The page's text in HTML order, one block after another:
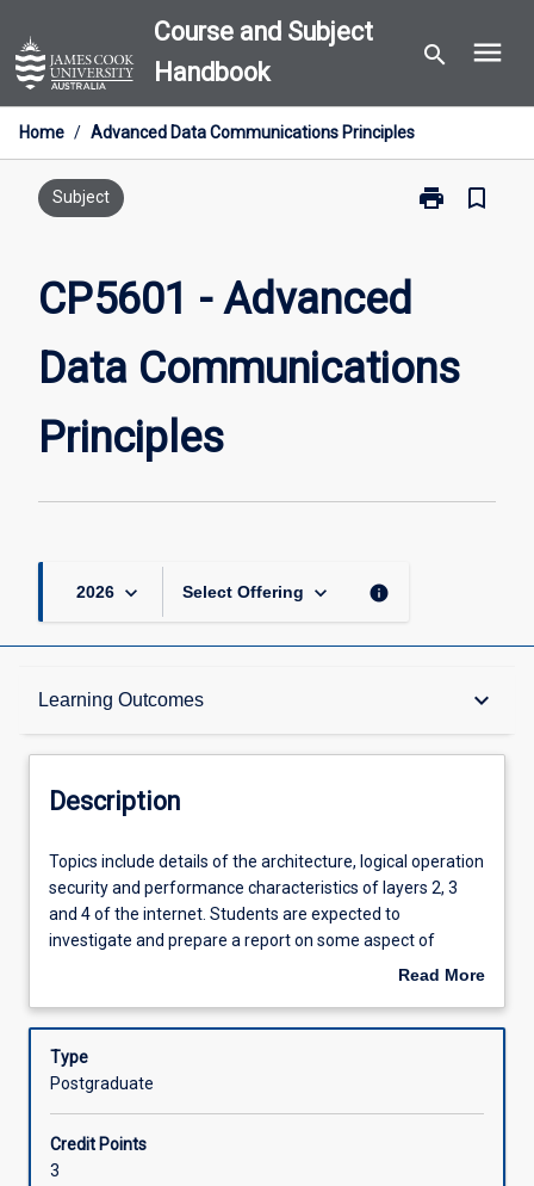
to
content
Course and Subject
Handbook
search menu
Home / Advanced Data Communications Principles
Subject print
Print
Principles
page
bookmark_border
CP5601 - Advanced
Data Communications
Principles
2026 keyboard_arrow_down Select Offering keyboard_arrow_down info
Learning Outcomes keyboard_arrow_down
Description
Learning Outcomes
Assessments
Offerings
Description
Topics
include
details
of
logical
security
characteristics
of
Topics include details of the architecture, logical operation
security and performance characteristics of layers 2, 3
and 4 of the internet. Students are expected to
investigate and prepare a report on some aspect of
current developments in internet design research.Read More
Description
Type
Postgraduate
Credit Points
3